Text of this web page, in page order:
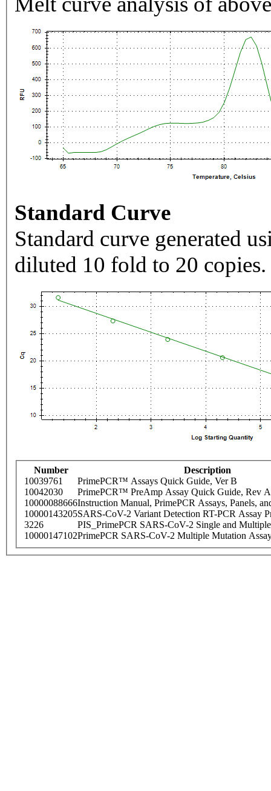
Standard Curve
Standard curve generated
diluted 10 fold to 20 copies.
Number
Description
10039761
PrimePCR™ Assays Quick Guide, Ver B
10042030
PrimePCR™ PreAmp Assay Quick Guide, Rev A
10000088666Instruction Manual, PrimePCR Assays, Panels,
10000143205SARS-CoV-2 Variant Detection RT-PCR Assay
3226
PIS_PrimePCR SARS-CoV-2 Single and
10000147102PrimePCR SARS-CoV-2 Multiple Mutation